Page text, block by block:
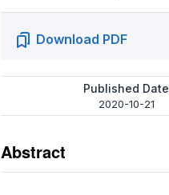
Download PDF
Published Date
2020-10-21
Abstract